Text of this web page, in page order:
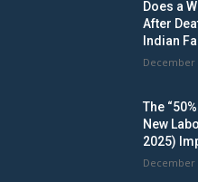
Does a
After
Indian
December
The
New
2025)
December